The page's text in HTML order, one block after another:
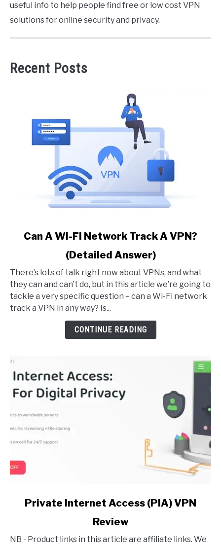
useful info to help people find free or low cost VPN
solutions for online security and privacy.
Recent Posts
A
Wi-
Fi
Network
Answer)
Can A Wi-Fi Network Track A VPN?
(Detailed Answer)
There’s lots of talk right now about VPNs, and what
they can and can’t do, but in this article we’re going to
tackle a very specific question – can a Wi-Fi network
track a VPN in any way? Is...
CONTINUE READING
Internet
Private Internet Access (PIA) VPN
Review
NB - Product links in this article are affiliate links. We